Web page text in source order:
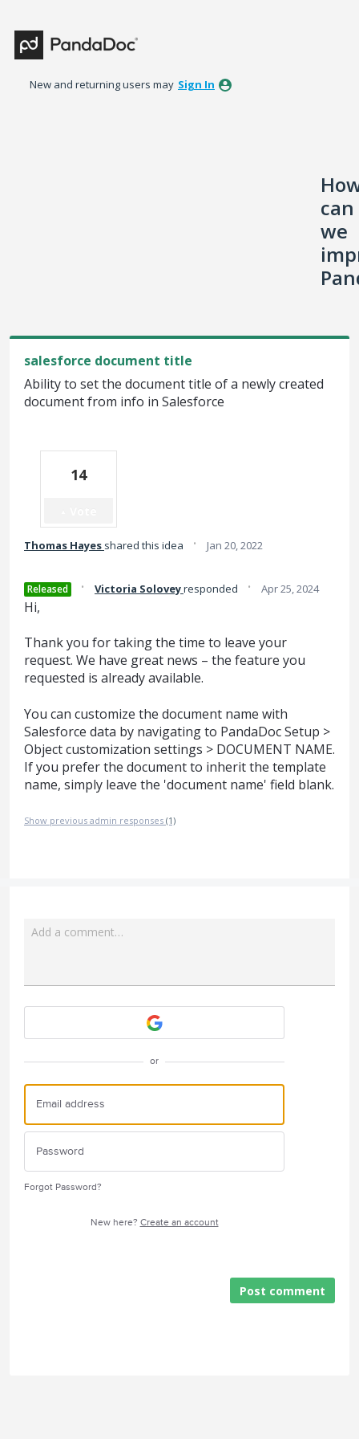
to
content
New and returning users may Sign In
can
we
salesforce document title
Ability to set the document title of a newly created
document from info in Salesforce
14
Thomas Hayes shared this idea · Jan 20, 2022
Released · Victoria Soloveyresponded · Apr 25, 2024
Hi,
Thank you for taking the time to leave your
request. We have great news – the feature you
requested is already available.
You can customize the document name with
Salesforce data by navigating to PandaDoc Setup >
Object customization settings > DOCUMENT NAME.
If you prefer the document to inherit the template
name, simply leave the 'document name' field blank.
Show previous admin responses (1)
Add a comment…
or
Forgot Password?
New here? Create an account
Post comment